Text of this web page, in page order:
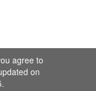
agree to
on